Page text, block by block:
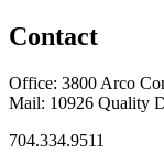
Contact
Office: 3800 Arco
Mail: 10926 Quality
704.334.9511